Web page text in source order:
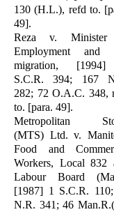
130 (H.L.), refd to.
49].
Reza v.
Employment and
migration,
S.C.R. 394; 167
282; 72 O.A.C. 348,
to. [para. 49].
Metropolitan
(MTS) Ltd. v.
Food and
Workers, Local 832
Labour Board
[1987] 1 S.C.R.
N.R. 341; 46